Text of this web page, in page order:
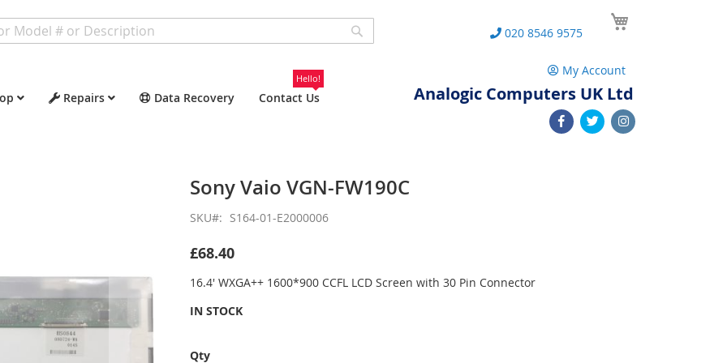
Repairs Data Recovery Contact Us
Hello!
020 8546 9575
My Account
Analogic Computers UK Ltd
Sony Vaio VGN-FW190C
SKU S164-01-E2000006
£68.40
16.4' WXGA++ 1600*900 CCFL LCD Screen with 30 Pin Connector
IN STOCK
Qty